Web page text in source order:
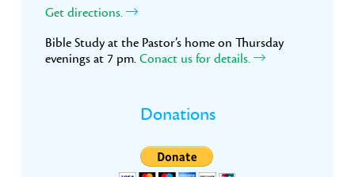
Get directions.
Bible Study at the Pastor’s home on Thursday
evenings at 7 pm. Conact us for details.
Donations